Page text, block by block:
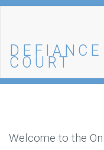
COURT
Welcome to the